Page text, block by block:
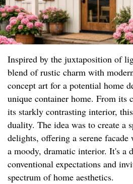
Inspired by the juxtaposition of
blend of rustic charm with
concept art for a potential home
unique container home. From its
its starkly contrasting interior,
duality. The idea was to create a
delights, offering a serene
a moody, dramatic interior. It's a
conventional expectations and
spectrum of home aesthetics.